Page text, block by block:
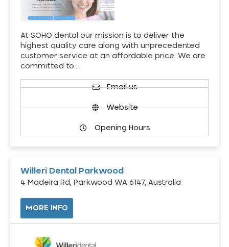
At SOHO dental our mission is to deliver the
highest quality care along with unprecedented
customer service at an affordable price. We are
committed to…
Email us
Website
Opening Hours
Willeri Dental Parkwood
4 Madeira Rd, Parkwood WA 6147, Australia
MORE INFO